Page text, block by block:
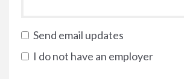
Send email updates
I do not have an employer